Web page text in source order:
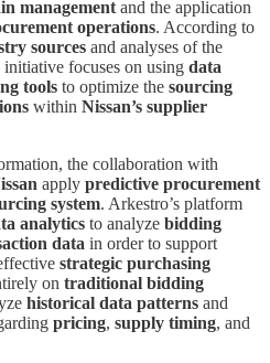
management and the application
operations. According to
sources and analyses of the
initiative focuses on using data
tools to optimize the sourcing
within Nissan’s supplier
the collaboration with
apply predictive procurement
system. Arkestro’s platform
analytics to analyze bidding
data in order to support
strategic purchasing
on traditional bidding
historical data patterns and
pricing, supply timing, and